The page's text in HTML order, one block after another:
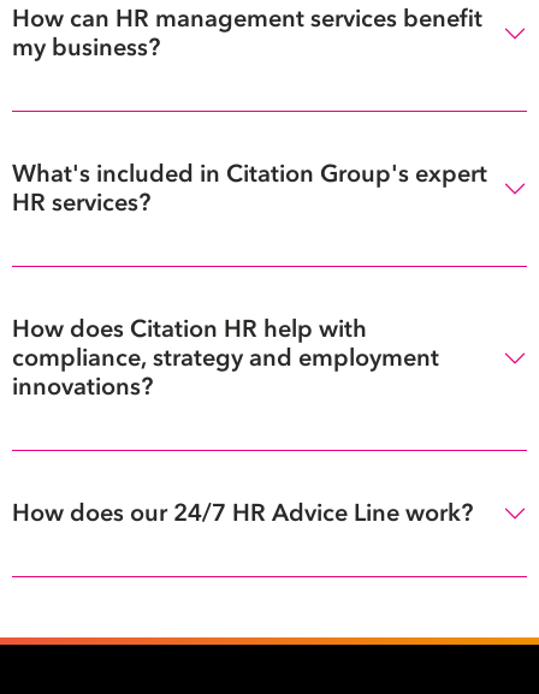
How can HR management services benefit
my business?
What's included in Citation Group's expert
HR services?
How does Citation HR help with
compliance, strategy and employment
innovations?
How does our 24/7 HR Advice Line work?